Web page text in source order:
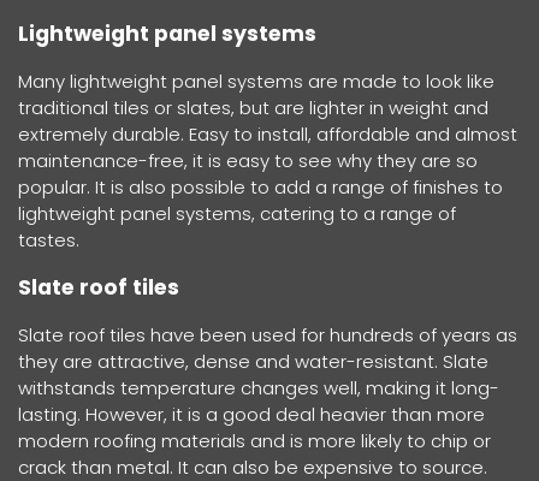
Lightweight panel systems
Many lightweight panel systems are made to look like
traditional tiles or slates, but are lighter in weight and
extremely durable. Easy to install, affordable and almost
maintenance-free, it is easy to see why they are so
popular. It is also possible to add a range of finishes to
lightweight panel systems, catering to a range of
tastes.
Slate roof tiles
Slate roof tiles have been used for hundreds of years as
they are attractive, dense and water-resistant. Slate
withstands temperature changes well, making it long-
lasting. However, it is a good deal heavier than more
modern roofing materials and is more likely to chip or
crack than metal. It can also be expensive to source.